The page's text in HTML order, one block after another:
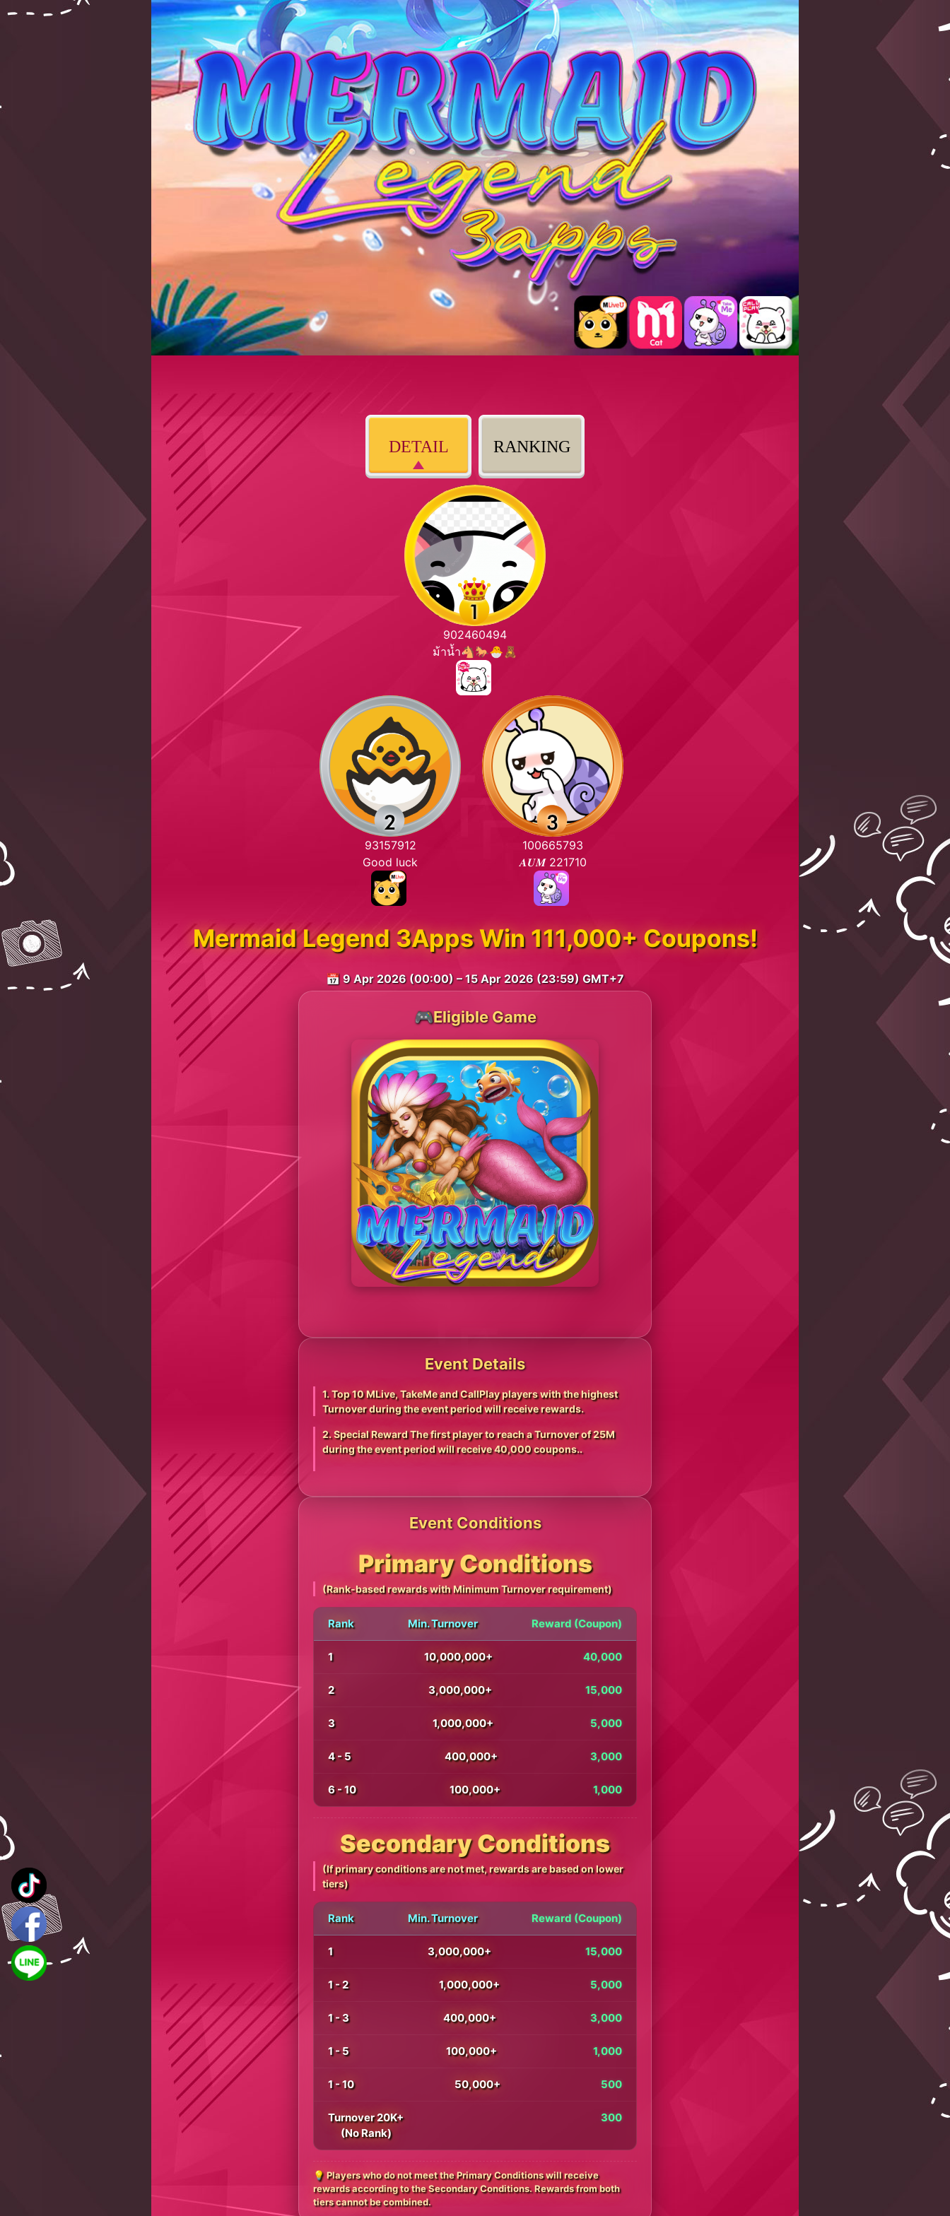
DETAIL RANKING
902460494
ม้าน้ำ🐴🐎🐣🧸
93157912
Good luck
100665793
𝑨𝑼𝑴 221710
Mermaid Legend 3Apps Win 111,000+ Coupons!
📅 9 Apr 2026 (00:00) – 15 Apr 2026 (23:59) GMT+7
🎮Eligible Game
Event Details
1. Top 10 MLive, TakeMe and CallPlay players with the highest
Turnover during the event period will receive rewards.
2. Special Reward The first player to reach a Turnover of 25M
during the event period will receive 40,000 coupons..
Event Conditions
Primary Conditions
(Rank-based rewards with Minimum Turnover requirement)
Rank Min. Turnover Reward (Coupon)
1 10,000,000+ 40,000
2 3,000,000+ 15,000
3 1,000,000+ 5,000
4 - 5 400,000+ 3,000
6 - 10 100,000+ 1,000
Secondary Conditions
(If primary conditions are not met, rewards are based on lower
tiers)
Rank Min. Turnover Reward (Coupon)
1 3,000,000+ 15,000
1 - 2 1,000,000+ 5,000
1 - 3 400,000+ 3,000
1 - 5 100,000+ 1,000
1 - 10 50,000+ 500
Turnover 20K+
(No Rank)
300
💡 Players who do not meet the Primary Conditions will receive
rewards according to the Secondary Conditions. Rewards from both
tiers cannot be combined.